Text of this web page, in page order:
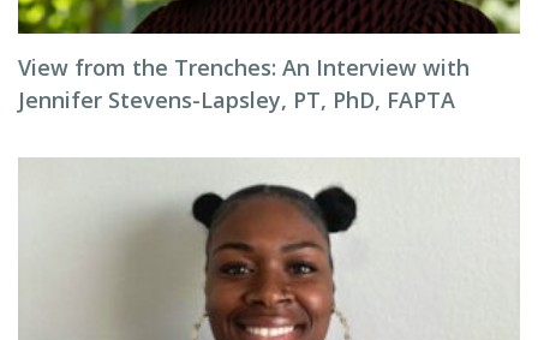
View from the Trenches: An Interview with
Jennifer Stevens-Lapsley, PT, PhD, FAPTA